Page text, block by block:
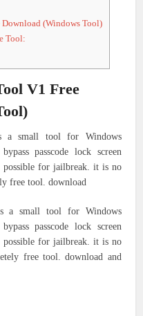
Download (Windows Tool)
Tool:
V1 Free
a small tool for Windows
passcode lock screen
possible for jailbreak. it is no
free tool. download
a small tool for Windows
passcode lock screen
possible for jailbreak. it is no
free tool. download and